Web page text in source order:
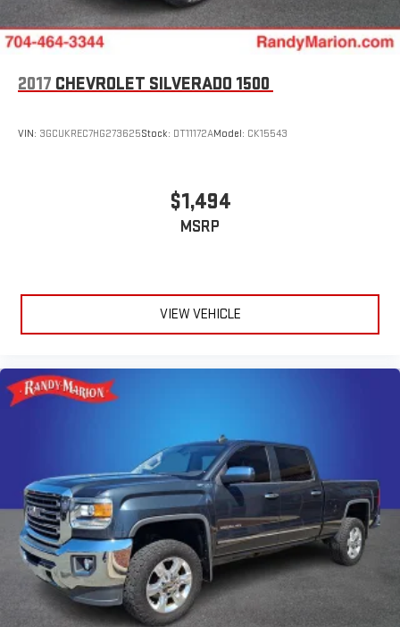
2017 CHEVROLET SILVERADO 1500
VIN: 3GCUKREC7HG273625Stock: DT11172AModel: CK15543
$1,494
MSRP
VIEW VEHICLE